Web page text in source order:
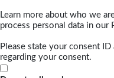
Learn more about who we
process personal data in our
Please state your consent
regarding your consent.